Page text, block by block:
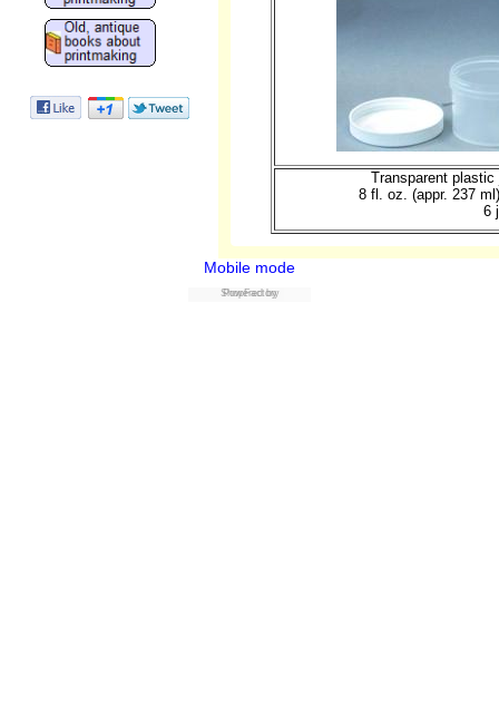
Transparent
8 fl. oz. (appr. 237
6
Mobile mode
Powered by
ShopFactory